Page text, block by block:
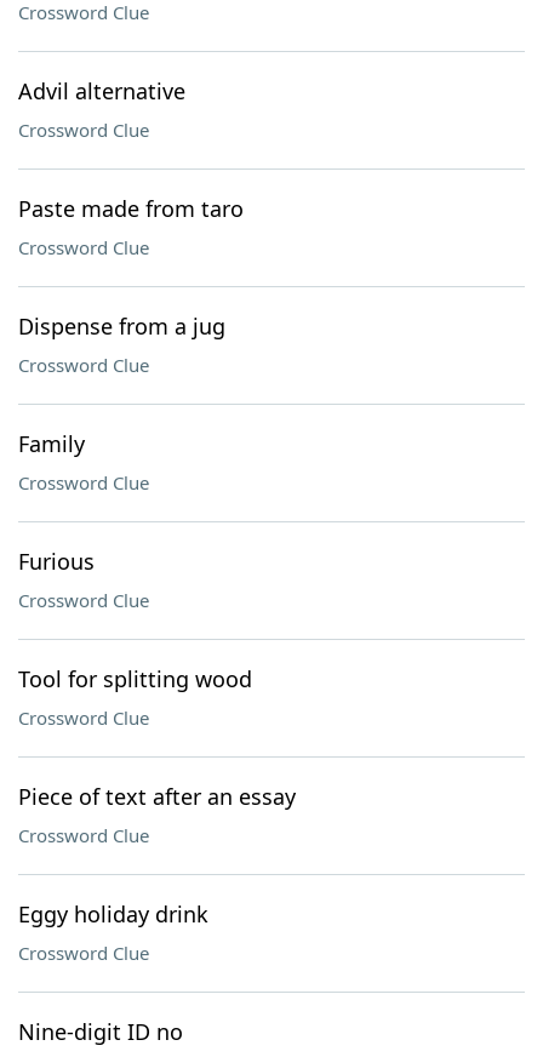
Crossword Clue
Advil alternative
Crossword Clue
Paste made from taro
Crossword Clue
Dispense from a jug
Crossword Clue
Family
Crossword Clue
Furious
Crossword Clue
Tool for splitting wood
Crossword Clue
Piece of text after an essay
Crossword Clue
Eggy holiday drink
Crossword Clue
Nine-digit ID no